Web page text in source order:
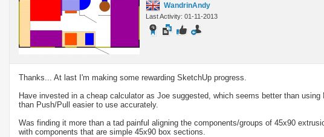
WandrinAndy
Last Activity: 01-11-2013
Thanks... At last I'm making some rewarding SketchUp progress.
Have invested in a cheap calculator as Joe suggested, which seems better than
than Push/Pull easier to use accurately.
Was finding it more than a tad painful aligning the components/groups of 45x90
with components that are simple 45x90 box sections.